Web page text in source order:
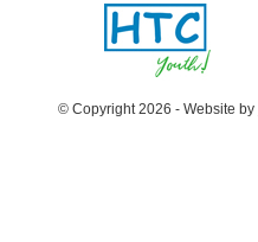
© Copyright 2026 - Website by